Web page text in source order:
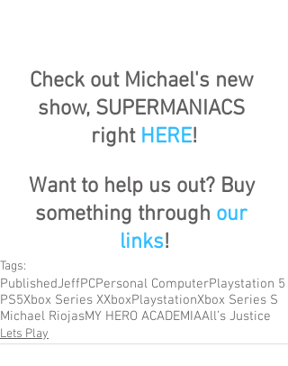
Check out Michael's new
show, SUPERMANIACS
right HERE!
Want to help us out? Buy
something through our
links!
Tags:
PublishedJeffPCPersonal ComputerPlaystation 5
PS5Xbox Series XXboxPlaystationXbox Series S
Michael RiojasMY HERO ACADEMIAAll’s Justice
Lets Play